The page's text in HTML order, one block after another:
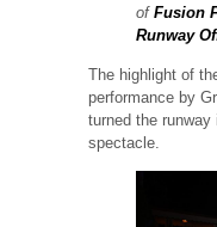
of Fusion
Runway
The highlight of
performance by
turned the runway
spectacle.